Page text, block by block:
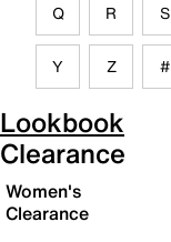
Q R S
Y Z #
Lookbook
Clearance
Women's
Clearance